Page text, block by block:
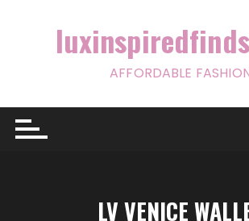
AFFORDABLE
LV VENICE